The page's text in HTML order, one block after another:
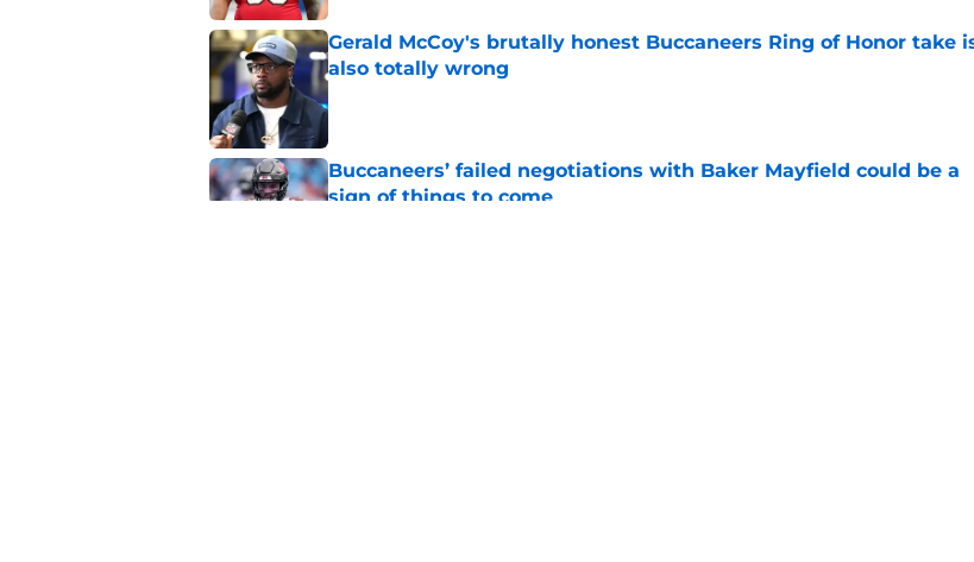
Gerald McCoy's brutally honest Buccaneers Ring of Honor take
also totally wrong
Published by on Invalid Date
Buccaneers’ failed negotiations with Baker Mayfield could be a
sign of things to come